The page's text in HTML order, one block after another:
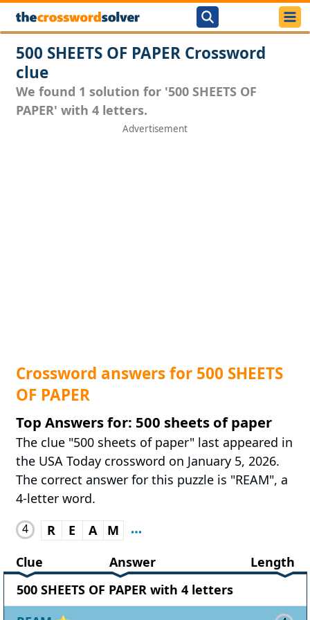
500 SHEETS OF PAPER Crossword
clue
We found 1 solution for '500 SHEETS OF
PAPER' with 4 letters.
Crossword answers for 500 SHEETS
OF PAPER
Top Answers for: 500 sheets of paper
The clue "500 sheets of paper" last appeared in
the USA Today crossword on January 5, 2026.
The correct answer for this puzzle is "REAM", a
4-letter word.
4 R E A
M
Clue
Answer
Length
500 SHEETS OF PAPER with 4 letters